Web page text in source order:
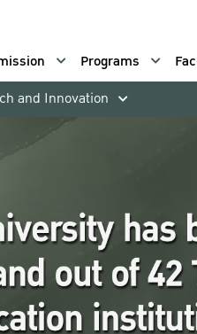
Programs
and Innovation